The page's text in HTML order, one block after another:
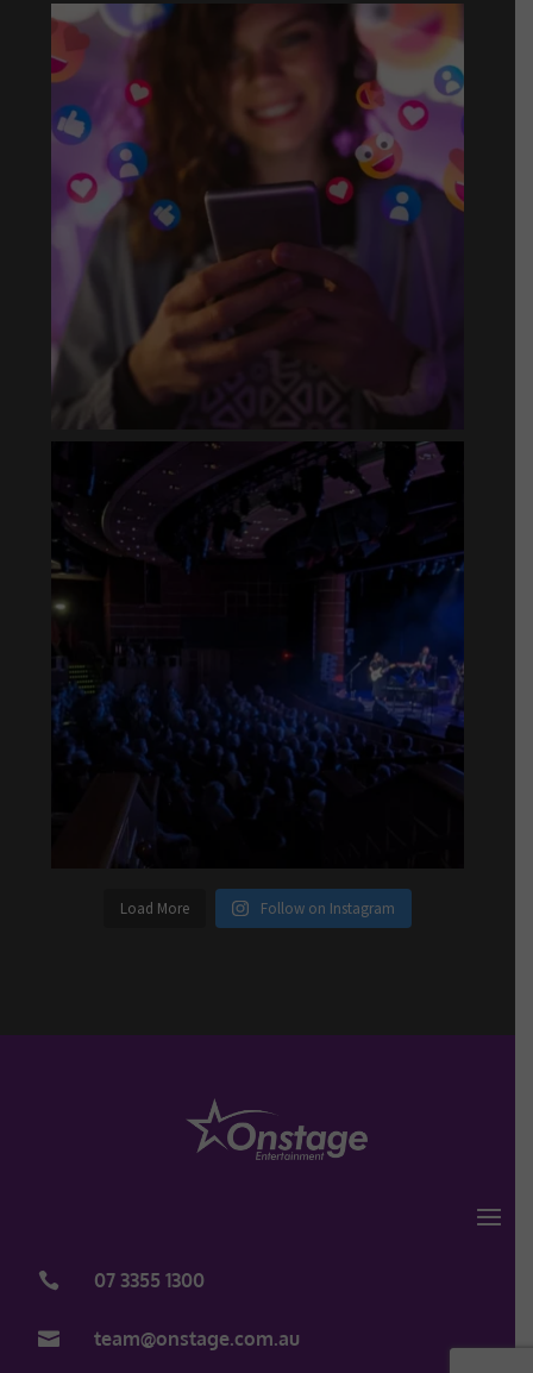
Load More
 team@onstage.com.au